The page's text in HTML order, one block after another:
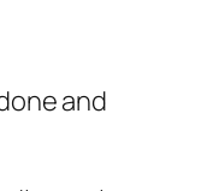
and